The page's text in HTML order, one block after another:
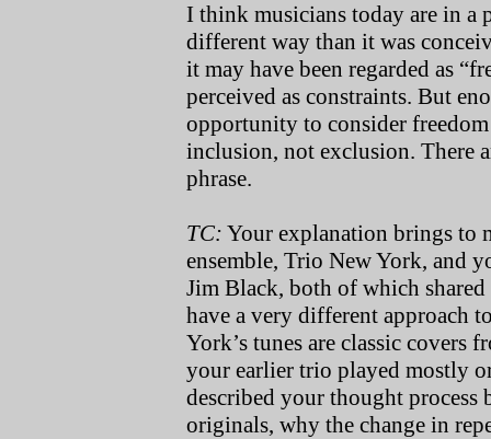
I think musicians today are in a
different way than it was
it may have been regarded as
perceived as constraints. But
opportunity to consider
inclusion, not exclusion. There
phrase.
TC: Your explanation brings to
ensemble, Trio New York, and
Jim Black, both of which
have a very different approach
York’s tunes are classic covers
your earlier trio played mostly
described your thought
originals, why the change in